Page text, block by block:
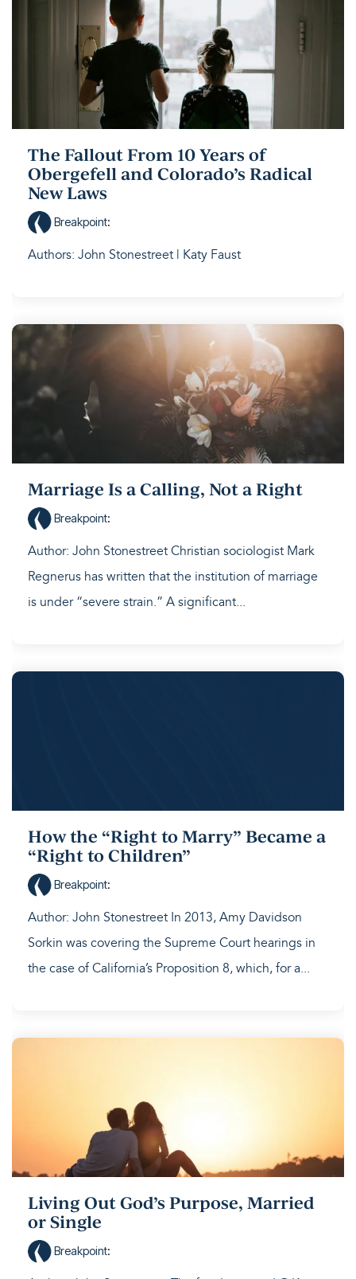
The Fallout From 10 Years of
Obergefell and Colorado’s Radical
New Laws
Breakpoint:
Authors: John Stonestreet | Katy Faust
Marriage Is a Calling, Not a Right
Breakpoint:
Author: John Stonestreet Christian sociologist Mark
Regnerus has written that the institution of marriage
is under “severe strain.” A significant...
How the “Right to Marry” Became a
“Right to Children”
Breakpoint:
Author: John Stonestreet In 2013, Amy Davidson
Sorkin was covering the Supreme Court hearings in
the case of California’s Proposition 8, which, for a...
Living Out God’s Purpose, Married
or Single
Breakpoint: